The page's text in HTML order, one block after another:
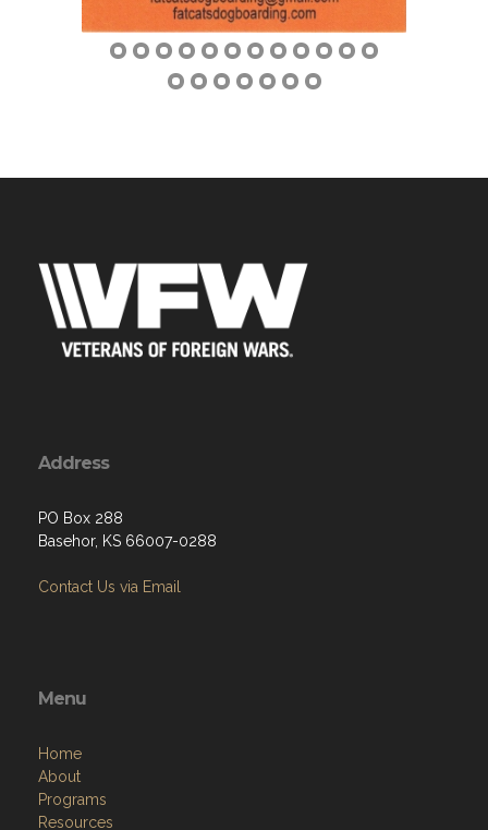
Address
PO Box 288
Basehor, KS 66007-0288
Contact Us via Email
Menu
Home
About
Programs
Resources